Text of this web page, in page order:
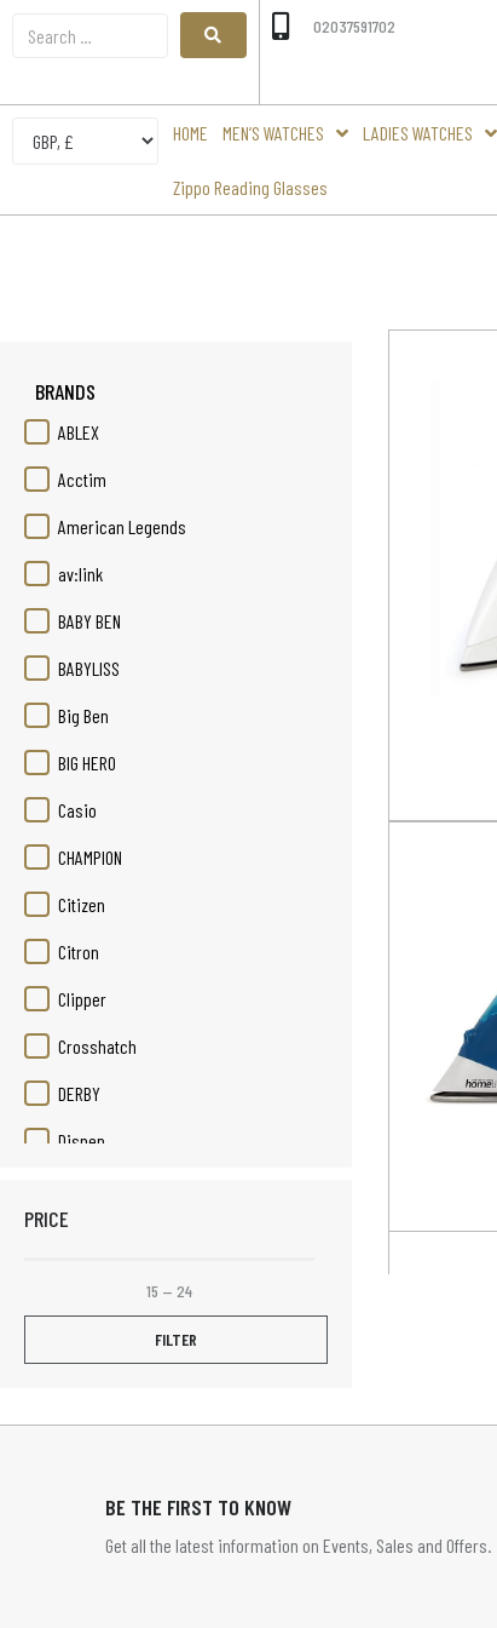
02037591702
HOME MEN’S WATCHES LADIES WATCHES
Zippo Reading Glasses
BRANDS
ABLEX
Acctim
American Legends
av:link
BABY BEN
BABYLISS
Big Ben
BIG HERO
Casio
CHAMPION
Citizen
Citron
Clipper
Crosshatch
DERBY
Disnep
Elizabeth Rose
HOME TIME
Infapower
PRICE
15 — 24
FILTER
BE THE FIRST TO KNOW
Get all the latest information on Events, Sales and Offers.